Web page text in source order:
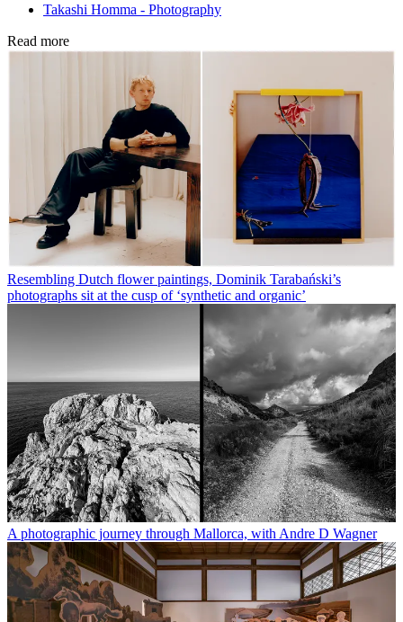
Takashi Homma - Photography
Read more
Resembling Dutch flower paintings, Dominik Tarabański’s
photographs sit at the cusp of ‘synthetic and organic’
A photographic journey through Mallorca, with Andre D Wagner